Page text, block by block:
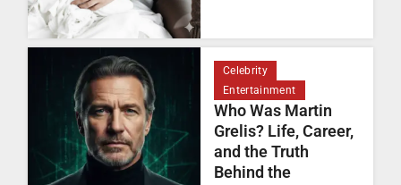
Celebrity
Entertainment
Who Was Martin
Grelis? Life, Career,
and the Truth
Behind the